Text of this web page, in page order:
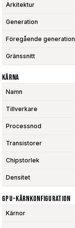
Arkitektur
Generation
Föregående generation
Gränssnitt
Kärna
Namn
Tillverkare
Processnod
Transistorer
Chipstorlek
Densitet
GPU-Kärnkonfiguration
Kärnor